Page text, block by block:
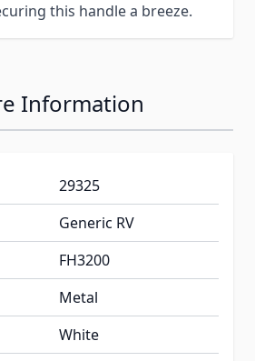
this handle a breeze.
Information
29325
Generic RV
FH3200
Metal
White